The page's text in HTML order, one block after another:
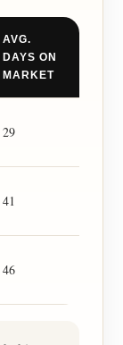
AVG.
DAYS ON
MARKET
29
41
46